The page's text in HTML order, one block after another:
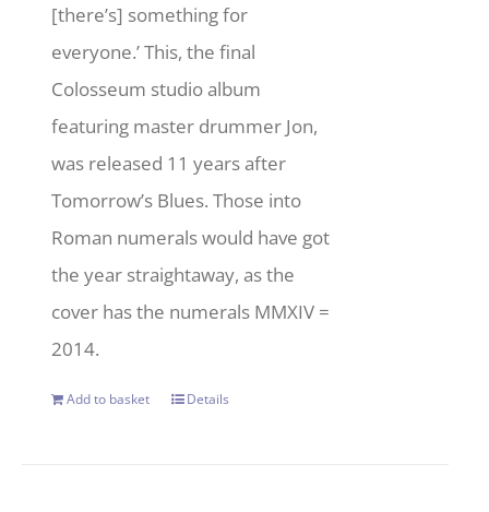
[there’s] something for
everyone.’ This, the final
Colosseum studio album
featuring master drummer Jon,
was released 11 years after
Tomorrow’s Blues. Those into
Roman numerals would have got
the year straightaway, as the
cover has the numerals MMXIV =
2014.
Add to basket Details